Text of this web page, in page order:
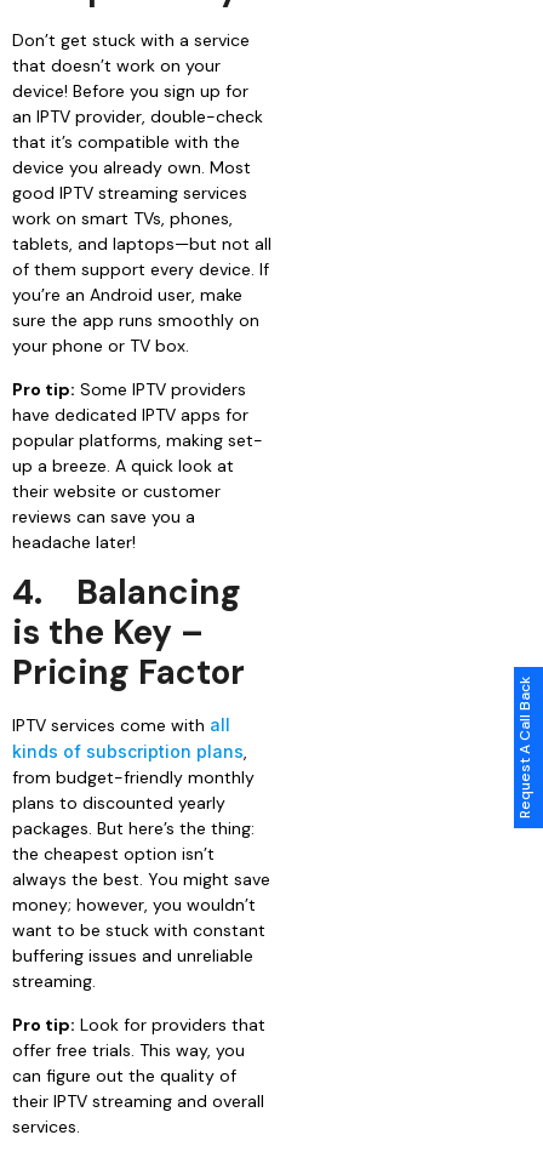
Don’t get stuck with a service
that doesn’t work on your
device! Before you sign up for
an IPTV provider, double-check
that it’s compatible with the
device you already own. Most
good IPTV streaming services
work on smart TVs, phones,
tablets, and laptops—but not all
of them support every device. If
you’re an Android user, make
sure the app runs smoothly on
your phone or TV box.
Pro tip: Some IPTV providers
have dedicated IPTV apps for
popular platforms, making set-
up a breeze. A quick look at
their website or customer
reviews can save you a
headache later!
4. Balancing
is the Key –
Pricing Factor
IPTV services come with all
kinds of subscription plans,
from budget-friendly monthly
plans to discounted yearly
packages. But here’s the thing:
the cheapest option isn’t
always the best. You might save
money; however, you wouldn’t
want to be stuck with constant
buffering issues and unreliable
streaming.
Pro tip: Look for providers that
offer free trials. This way, you
can figure out the quality of
their IPTV streaming and overall
services.
Request A Call Back